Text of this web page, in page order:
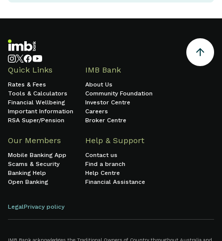
Quick Links
Rates & Fees
Tools & Calculators
Financial Wellbeing
Important Information
RSA Super/Pension
IMB Bank
About Us
Community Foundation
Investor Centre
Careers
Broker Centre
Our Members
Mobile Banking App
Scams & Security
Banking Help
Open Banking
Help & Support
Contact us
Find a branch
Help Centre
Financial Assistance
LegalPrivacy policy
IMB Bank acknowledges the Traditional Owners of Country throughout Australia and